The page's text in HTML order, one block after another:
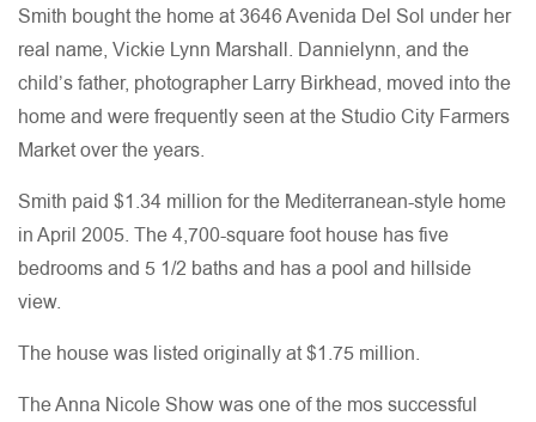
Smith bought the home at 3646 Avenida Del Sol under her
real name, Vickie Lynn Marshall. Dannielynn, and the
child’s father, photographer Larry Birkhead, moved into the
home and were frequently seen at the Studio City Farmers
Market over the years.
Smith paid $1.34 million for the Mediterranean-style home
in April 2005. The 4,700-square foot house has five
bedrooms and 5 1/2 baths and has a pool and hillside
view.
The house was listed originally at $1.75 million.
The Anna Nicole Show was one of the mos successful